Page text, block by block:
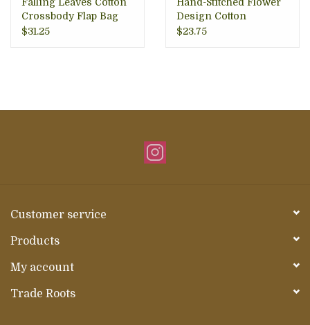
Crossbody Flap Bag
$31.25
Design Cotton
Crossbody Bag
$23.75
Customer service
Products
My account
Trade Roots